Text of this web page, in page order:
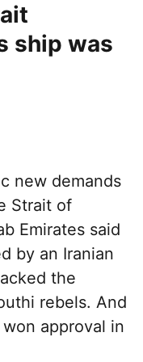
ship was
new demands
Strait of
Emirates said
by an Iranian
the
rebels. And
approval in